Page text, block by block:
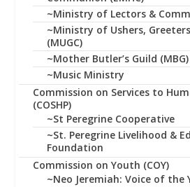
~Ministry of Lectors &
~Ministry of Ushers,
(MUGC)
~Mother Butler’s Guild (MBG)
~Music Ministry
Commission on Services to
(COSHP)
~St Peregrine Cooperative
~St. Peregrine Livelihood &
Foundation
Commission on Youth (COY)
~Neo Jeremiah: Voice of the